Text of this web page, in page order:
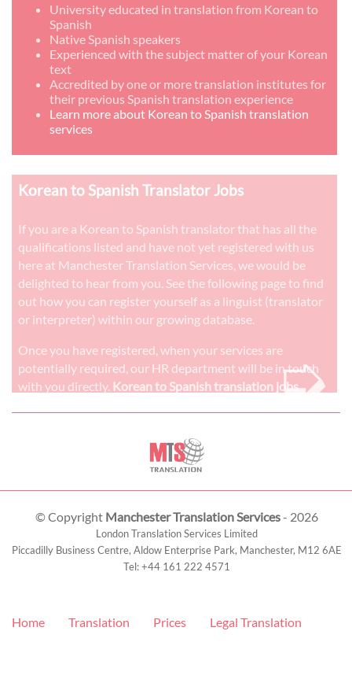
University educated in translation from Korean to
Spanish
Native Spanish speakers
Experienced with the subject matter of your Korean
text
Accredited by one or more translation institutes for
their previous Spanish translation experience
Learn more about Korean to Spanish translation
services
Korean to Spanish Translator Jobs
If you are a Korean to Spanish translator that has all the
qualifications listed and have not yet registered with us
here at Manchester Translation Services, we would be
delighted to hear from you. See the following page to find
out how you can register yourself as a linguist (translator
or interpreter) within our growing database.
Once you have registered, when your services are
potentially required, our HR department will be in touch
with you directly. Korean to Spanish translation jobs➭
© Copyright Manchester Translation Services- 2026
London Translation Services Limited
Piccadilly Business Centre, Aldow Enterprise Park, Manchester, M12 6AE
Tel:+44 161 222 4571
Home Translation Prices Legal Translation